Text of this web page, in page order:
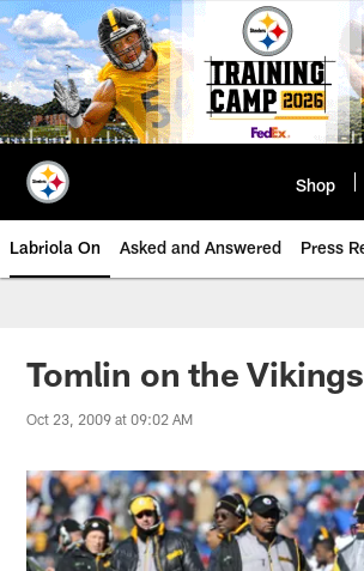
Skip
to
main
content
Shop
Labriola On Asked and Answered Press
Tomlin on the Vikings
Oct 23, 2009 at 09:02 AM